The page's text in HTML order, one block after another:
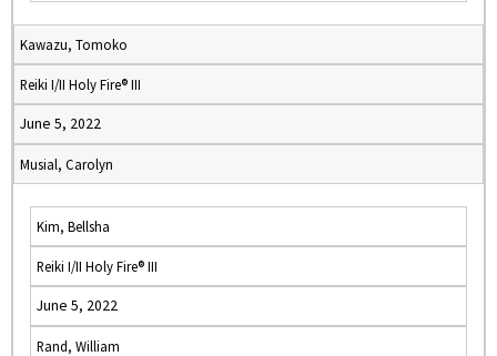
Kawazu, Tomoko
Reiki I/II Holy Fire® III
June 5, 2022
Musial, Carolyn
Kim, Bellsha
Reiki I/II Holy Fire® III
June 5, 2022
Rand, William